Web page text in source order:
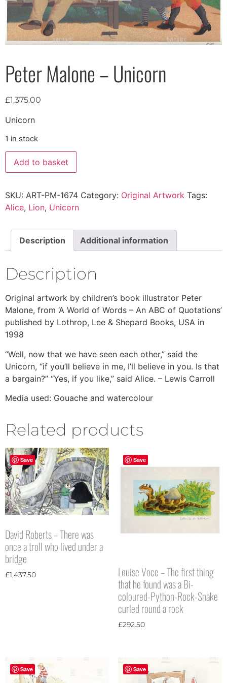
Peter Malone – Unicorn
£1,375.00
Unicorn
1 in stock
Add to basket
SKU: ART-PM-1674 Category: Original Artwork Tags:
Alice, Lion, Unicorn
Description Additional information
Description
Original artwork by children’s book illustrator Peter
Malone, from ‘A World of Words – An ABC of Quotations’
published by Lothrop, Lee & Shepard Books, USA in
1998
“Well, now that we have seen each other,” said the
Unicorn, “if you’ll believe in me, I’ll believe in you. Is that
a bargain?” “Yes, if you like,” said Alice. – Lewis Carroll
Media used: Gouache and watercolour
Related products
Save
David Roberts – There was
once a troll who lived under a
bridge
£1,437.50
Save
Louise Voce – The first thing
that he found was a Bi-
coloured-Python-Rock-Snake
curled round a rock
£292.50
Save Save